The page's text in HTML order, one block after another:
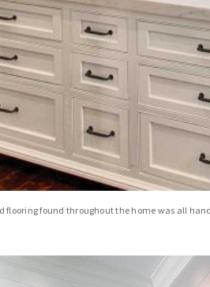
found throughout the home was all